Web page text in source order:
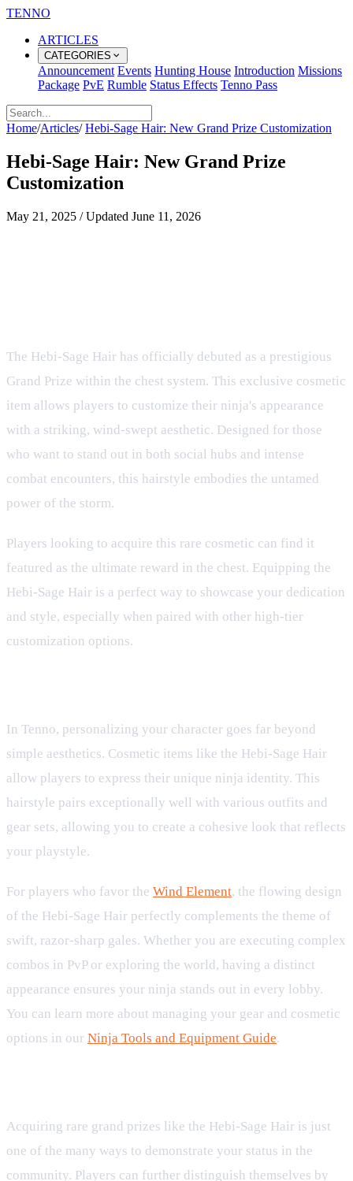
TENNO
ARTICLES
CATEGORIES
Announcement Events Hunting House Introduction Missions
Package PvE Rumble Status Effects Tenno Pass
Home/Articles/ Hebi-Sage Hair: New Grand Prize Customization
Hebi-Sage Hair: New Grand Prize
Customization
May 21, 2025 / Updated June 11, 2026
The Hebi-Sage Hair has officially debuted as a prestigious
Grand Prize within the chest system. This exclusive cosmetic
item allows players to customize their ninja's appearance
with a striking, wind-swept aesthetic. Designed for those
who want to stand out in both social hubs and intense
combat encounters, this hairstyle embodies the untamed
power of the storm.
Players looking to acquire this rare cosmetic can find it
featured as the ultimate reward in the chest. Equipping the
Hebi-Sage Hair is a perfect way to showcase your dedication
and style, especially when paired with other high-tier
customization options.
In Tenno, personalizing your character goes far beyond
simple aesthetics. Cosmetic items like the Hebi-Sage Hair
allow players to express their unique ninja identity. This
hairstyle pairs exceptionally well with various outfits and
gear sets, allowing you to create a cohesive look that reflects
your playstyle.
For players who favor the Wind Element, the flowing design
of the Hebi-Sage Hair perfectly complements the theme of
swift, razor-sharp gales. Whether you are executing complex
combos in PvP or exploring the world, having a distinct
appearance ensures your ninja stands out in every lobby.
You can learn more about managing your gear and cosmetic
options in our Ninja Tools and Equipment Guide.
Acquiring rare grand prizes like the Hebi-Sage Hair is just
one of the many ways to demonstrate your status in the
community. Players can further distinguish themselves by